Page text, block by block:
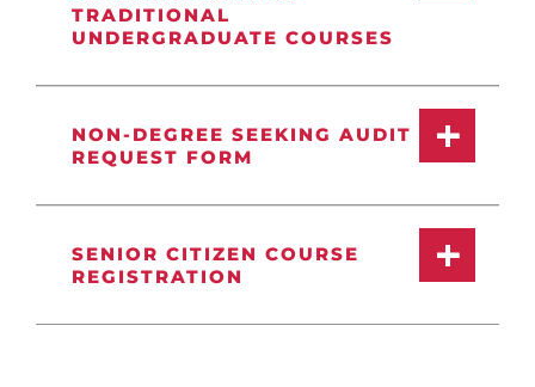
TRADITIONAL
UNDERGRADUATE COURSES
NON-DEGREE SEEKING AUDIT
REQUEST FORM
SENIOR CITIZEN COURSE
REGISTRATION